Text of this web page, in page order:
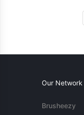
Our Network
Brusheezy